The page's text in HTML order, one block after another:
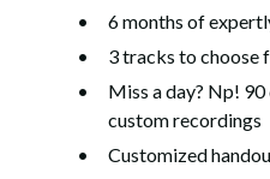
6 months of
3 tracks to choose
Miss a day? Np!
custom recordings
Customized